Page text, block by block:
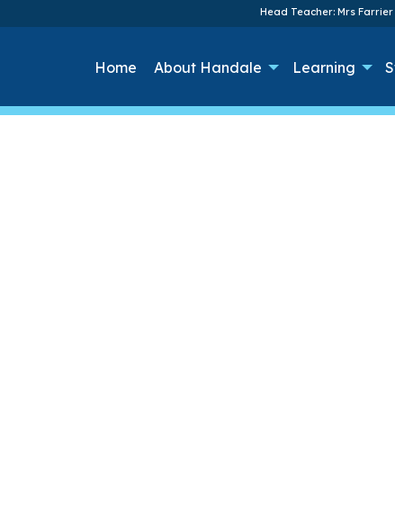
Head Teacher: Mrs Farrier
Home About Handale Learning